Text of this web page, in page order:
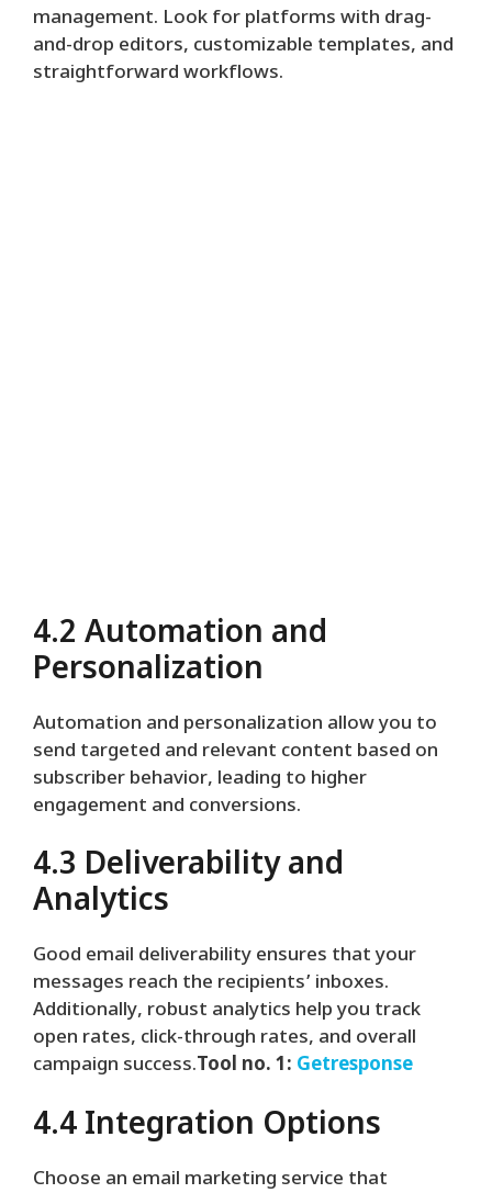
management. Look for platforms with drag-
and-drop editors, customizable templates, and
straightforward workflows.
4.2 Automation and
Personalization
Automation and personalization allow you to
send targeted and relevant content based on
subscriber behavior, leading to higher
engagement and conversions.
4.3 Deliverability and
Analytics
Good email deliverability ensures that your
messages reach the recipients’ inboxes.
Additionally, robust analytics help you track
open rates, click-through rates, and overall
campaign success.Tool no. 1: Getresponse
4.4 Integration Options
Choose an email marketing service that